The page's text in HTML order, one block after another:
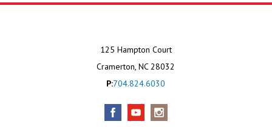
125 Hampton Court
Cramerton, NC 28032
P:704.824.6030